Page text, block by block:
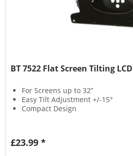
BT 7522 Flat Screen Tilting
For Screens up to 32”
Easy Tilt Adjustment +/-15°
Compact Design
£23.99 *